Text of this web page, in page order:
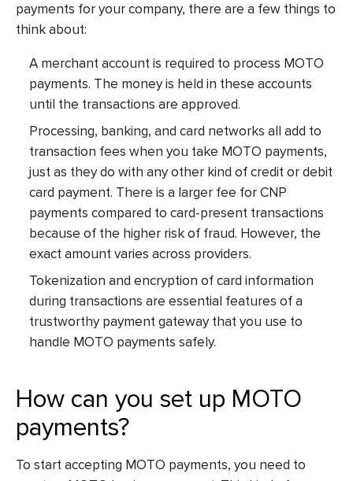
payments for your company, there are a few things to
think about:
A merchant account is required to process MOTO
payments. The money is held in these accounts
until the transactions are approved.
Processing, banking, and card networks all add to
transaction fees when you take MOTO payments,
just as they do with any other kind of credit or debit
card payment. There is a larger fee for CNP
payments compared to card-present transactions
because of the higher risk of fraud. However, the
exact amount varies across providers.
Tokenization and encryption of card information
during transactions are essential features of a
trustworthy payment gateway that you use to
handle MOTO payments safely.
How can you set up MOTO
payments?
To start accepting MOTO payments, you need to